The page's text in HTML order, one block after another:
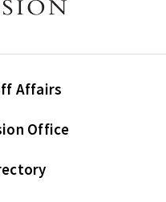
Affairs
Office